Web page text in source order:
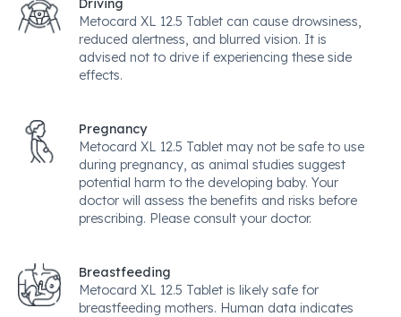
Driving
Metocard XL 12.5 Tablet can cause drowsiness,
reduced alertness, and blurred vision. It is
advised not to drive if experiencing these side
effects.
Pregnancy
Metocard XL 12.5 Tablet may not be safe to use
during pregnancy, as animal studies suggest
potential harm to the developing baby. Your
doctor will assess the benefits and risks before
prescribing. Please consult your doctor.
Breastfeeding
Metocard XL 12.5 Tablet is likely safe for
breastfeeding mothers. Human data indicates